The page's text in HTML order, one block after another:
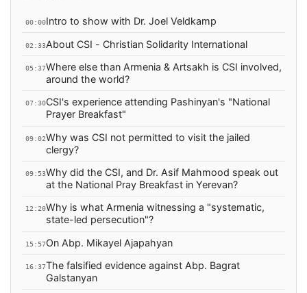
00:00Intro to show with Dr. Joel Veldkamp
02:33About CSI - Christian Solidarity International
05:37Where else than Armenia & Artsakh is CSI involved,
around the world?
07:30CSI's experience attending Pashinyan's "National
Prayer Breakfast"
09:02Why was CSI not permitted to visit the jailed
clergy?
09:53Why did the CSI, and Dr. Asif Mahmood speak out
at the National Pray Breakfast in Yerevan?
12:20Why is what Armenia witnessing a "systematic,
state-led persecution"?
15:57On Abp. Mikayel Ajapahyan
16:37The falsified evidence against Abp. Bagrat
Galstanyan